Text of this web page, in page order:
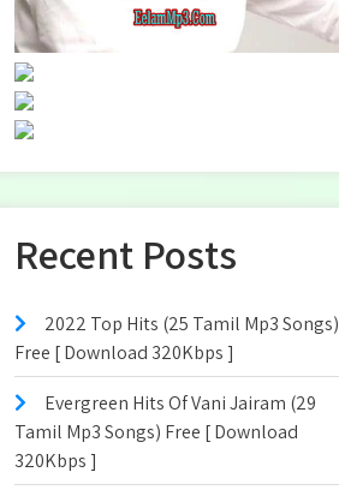
Recent Posts
2022 Top Hits (25 Tamil Mp3 Songs)
Free [ Download 320Kbps ]
Evergreen Hits Of Vani Jairam (29
Tamil Mp3 Songs) Free [ Download
320Kbps ]